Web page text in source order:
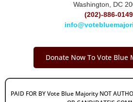
Washington, DC
(202)-886-0149
Donate Now To Vote Blue
PAID FOR BY Vote Blue Majority NOT